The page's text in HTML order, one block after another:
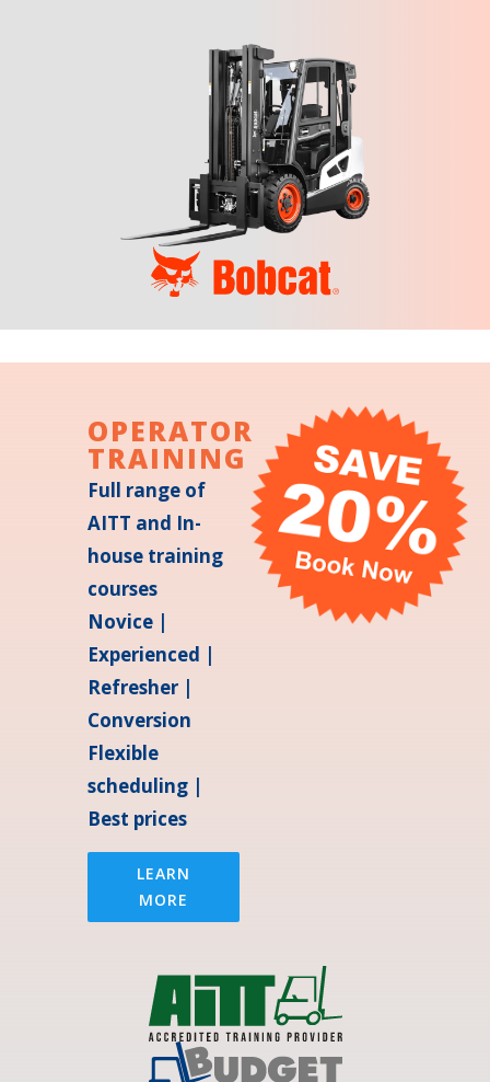
OPERATOR
TRAINING
Full range of
AITT and In-
house training
courses
Novice |
Experienced |
Refresher |
Conversion
Flexible
scheduling |
Best prices
LEARN
MORE